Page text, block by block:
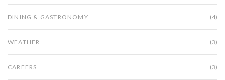
DINING & GASTRONOMY (4)
WEATHER (3)
CAREERS (3)